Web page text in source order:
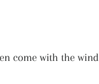
come with the wind